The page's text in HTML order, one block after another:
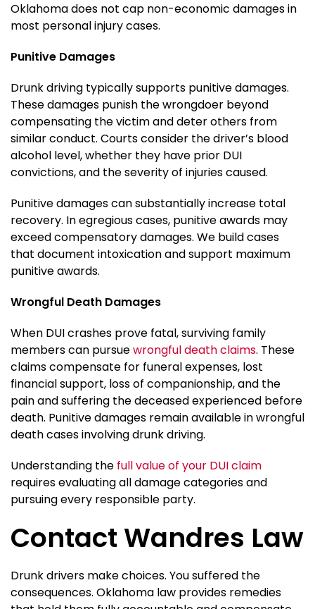
Oklahoma does not cap non-economic damages in
most personal injury cases.
Punitive Damages
Drunk driving typically supports punitive damages.
These damages punish the wrongdoer beyond
compensating the victim and deter others from
similar conduct. Courts consider the driver’s blood
alcohol level, whether they have prior DUI
convictions, and the severity of injuries caused.
Punitive damages can substantially increase total
recovery. In egregious cases, punitive awards may
exceed compensatory damages. We build cases
that document intoxication and support maximum
punitive awards.
Wrongful Death Damages
When DUI crashes prove fatal, surviving family
members can pursuewrongful death claims. These
claims compensate for funeral expenses, lost
financial support, loss of companionship, and the
pain and suffering the deceased experienced before
death. Punitive damages remain available in wrongful
death cases involving drunk driving.
Understanding the full value of your DUI claim
requires evaluating all damage categories and
pursuing every responsible party.
Contact Wandres Law
Drunk drivers make choices. You suffered the
consequences. Oklahoma law provides remedies